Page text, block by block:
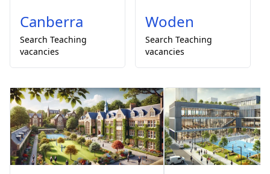
Canberra
Search Teaching
vacancies
Woden
Search Teaching
vacancies